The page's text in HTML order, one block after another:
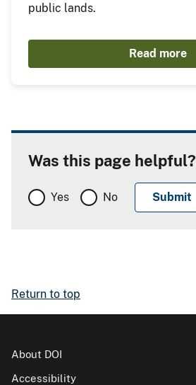
public lands.
Read more
Was this page helpful?
Yes No
Return to top
About DOI
Accessibility